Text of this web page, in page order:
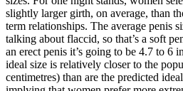
slightly larger girth, on average, than
term relationships. The average penis
talking about flaccid, so that’s a soft
an erect penis it’s going to be 4.7 to 6
ideal size is relatively closer to the
centimetres) than are the predicted